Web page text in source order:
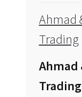
Ahmad
Trading
Ahmad
Trading